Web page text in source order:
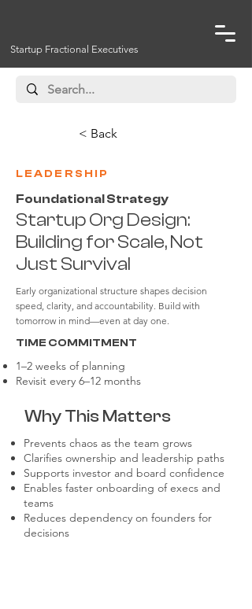
Startup Fractional Executives
< Back
LEADERSHIP
Foundational Strategy
Startup Org Design:
Building for Scale, Not
Just Survival
Early organizational structure shapes decision
speed, clarity, and accountability. Build with
tomorrow in mind—even at day one.
TIME COMMITMENT
1–2 weeks of planning
Revisit every 6–12 months
Why This Matters
Prevents chaos as the team grows
Clarifies ownership and leadership paths
Supports investor and board confidence
Enables faster onboarding of execs and
teams
Reduces dependency on founders for
decisions